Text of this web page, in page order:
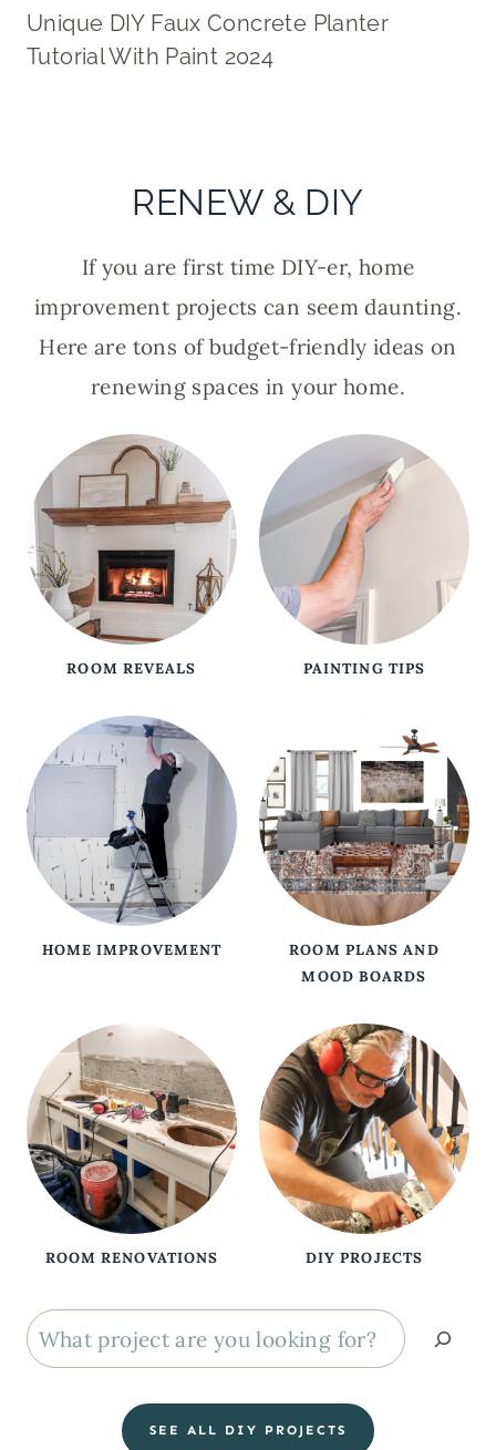
Unique DIY Faux Concrete Planter
Tutorial With Paint 2024
RENEW & DIY
If you are first time DIY-er, home
improvement projects can seem daunting.
Here are tons of budget-friendly ideas on
renewing spaces in your home.
ROOM REVEALS PAINTING TIPS
HOME IMPROVEMENT
ROOM PLANS AND
MOOD BOARDS
ROOM RENOVATIONS DIY PROJECTS
S
e
a
SEE ALL DIY PROJECTS